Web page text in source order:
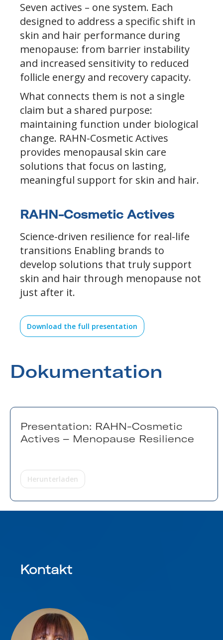
Seven actives – one system. Each
designed to address a specific shift in
skin and hair performance during
menopause: from barrier instability
and increased sensitivity to reduced
follicle energy and recovery capacity.
What connects them is not a single
claim but a shared purpose:
maintaining function under biological
change. RAHN-Cosmetic Actives
provides menopausal skin care
solutions that focus on lasting,
meaningful support for skin and hair.
RAHN-Cosmetic Actives
Science-driven resilience for real-life
transitions Enabling brands to
develop solutions that truly support
skin and hair through menopause not
just after it.
Download the full presentation
Dokumentation
Presentation: RAHN-Cosmetic
Actives – Menopause Resilience
Herunterladen
Kontakt